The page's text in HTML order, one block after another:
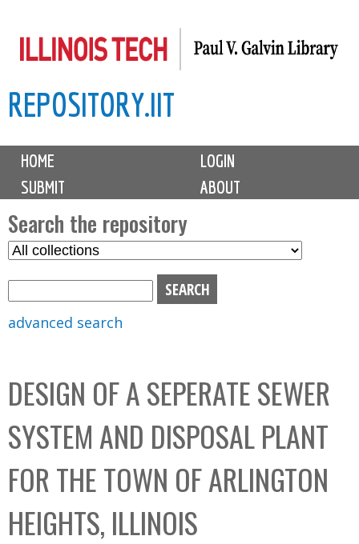
to
content
REPOSITORY.IIT
M
i
n
m
e
n
u
HOME
LOGIN
SUBMIT
ABOUT
Search the repository
S
C
o
l
l
e
c
t
i
b
o
x
advanced search
DESIGN OF A SEPERATE SEWER
SYSTEM AND DISPOSAL PLANT
FOR THE TOWN OF ARLINGTON
HEIGHTS, ILLINOIS